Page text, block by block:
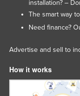
installation? –
The smart way
Need finance?
Advertise and sell to
How it works